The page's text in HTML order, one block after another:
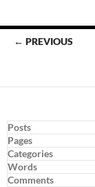
Posts
← PREVIOUS
Posts
Pages
Categories
Words
Comments